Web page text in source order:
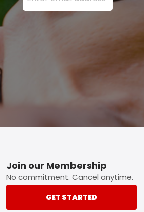
Footer
Join our Membership
No commitment. Cancel anytime.
GET STARTED